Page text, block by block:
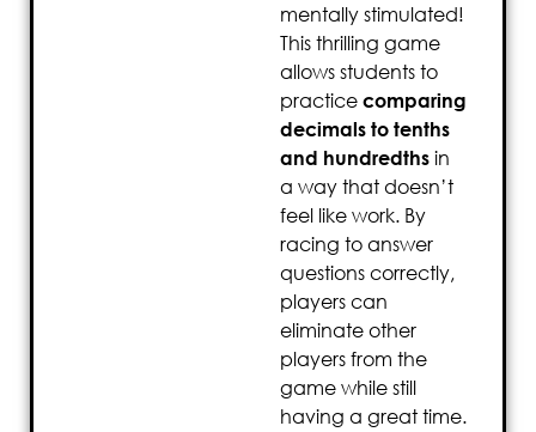
mentally stimulated!
This thrilling game
allows students to
practice comparing
decimals to tenths
and hundredths in
a way that doesn’t
feel like work. By
racing to answer
questions correctly,
players can
eliminate other
players from the
game while still
having a great time.